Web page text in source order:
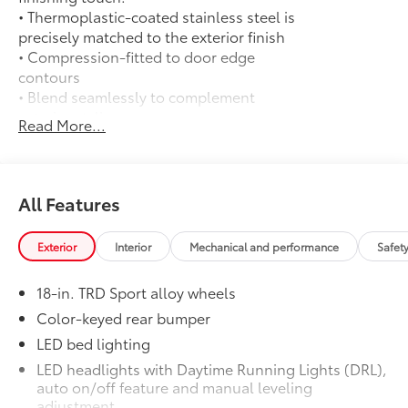
• Thermoplastic-coated stainless steel is
precisely matched to the exterior finish
• Compression-fitted to door edge
contours
• Blend seamlessly to complement
exterior styling
50 State Emissions
Standard
Long Bed - Content Included as
Standard
Mudguards
$165
TRD Sport Package - All Content
Included Standard
TRD Sport Package - All Content
Included Standard
Predator Drop Step
A highly functional and stylish upgrade
$720
Read More...
All Features
Exterior Interior Mechanical and performance
18-in. TRD Sport alloy wheels
Color-keyed rear bumper
LED bed lighting
LED headlights with Daytime Running Lights (DRL),
auto on/off feature and manual leveling